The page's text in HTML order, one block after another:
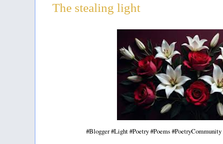
The stealing light
#Blogger #Light #Poetry #Poems